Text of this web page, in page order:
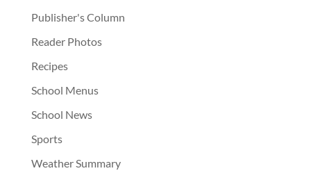
Publisher's Column
Reader Photos
Recipes
School Menus
School News
Sports
Weather Summary